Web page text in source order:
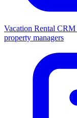
Vacation Rental CRM
property managers